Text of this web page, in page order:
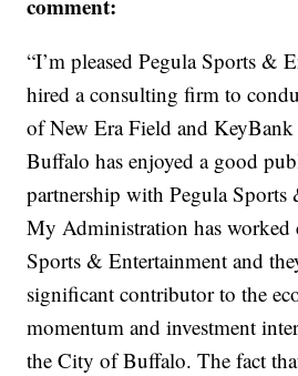
comment:
“I’m pleased Pegula Sports &
hired a consulting firm to
of New Era Field and
Buffalo has enjoyed a good
partnership with Pegula Sports
My Administration has worked
Sports & Entertainment and
significant contributor to the
momentum and investment
the City of Buffalo. The fact